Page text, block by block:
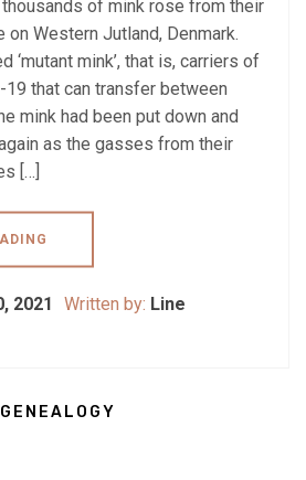
thousands of mink rose from their
Western Jutland, Denmark.
‘mutant mink’, that is, carriers of
that can transfer between
mink had been put down and
as the gasses from their
[…]
2021 Written by: Line